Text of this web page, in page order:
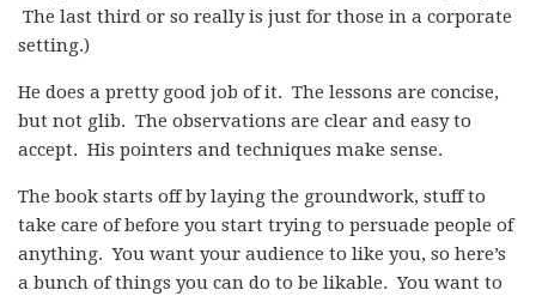
The last third or so really is just for those in a corporate
setting.)
He does a pretty good job of it. The lessons are concise,
but not glib. The observations are clear and easy to
accept. His pointers and techniques make sense.
The book starts off bylaying the groundwork, stuff to
take care of before you start trying to persuade people of
anything. You want your audience to like you, so here’s
a bunch of things you can do to be likable. You want to